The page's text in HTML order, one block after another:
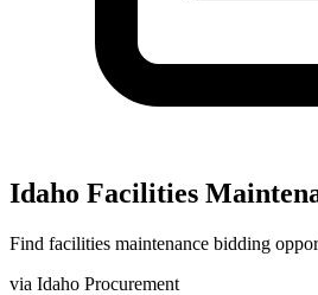
Idaho Facilities
Find facilities maintenance bidding
via Idaho Procurement